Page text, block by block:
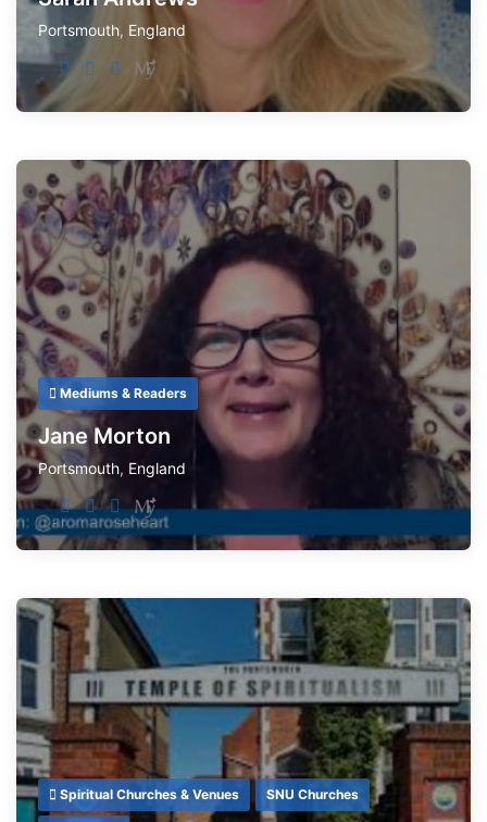
Portsmouth, England
Mediums & Readers
Jane Morton
Portsmouth, England
Spiritual Churches & Venues SNU Churches